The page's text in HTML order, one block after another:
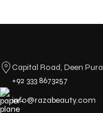
Capital Road, Deen
+92 333 8673257
info@razabeauty.com